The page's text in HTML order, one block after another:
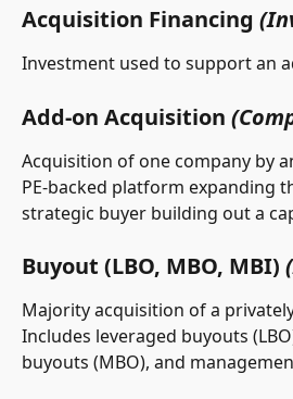
Acquisition Financing
Investment used to support an
Add-on Acquisition
Acquisition of one company by
PE-backed platform expanding
strategic buyer building out a
Buyout (LBO, MBO, MBI)
Majority acquisition of a
Includes leveraged buyouts
buyouts (MBO), and